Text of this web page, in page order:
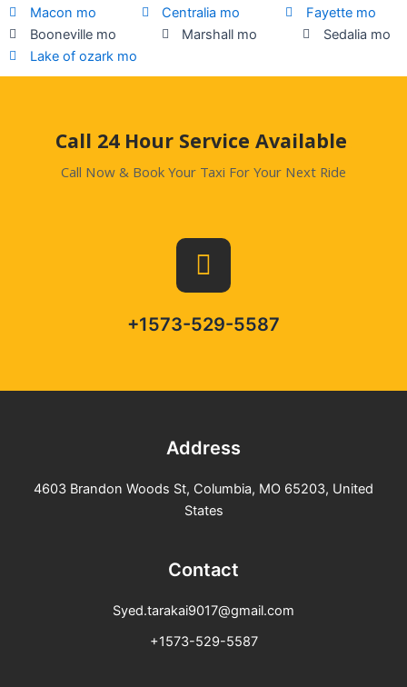
Macon mo
Centralia mo
Fayette mo
Booneville mo
Marshall mo
Sedalia mo
Lake of ozark mo
Call 24 Hour Service Available
Call Now & Book Your Taxi For Your Next Ride
+1573-529-5587
Address
4603 Brandon Woods St, Columbia, MO 65203, United
States
Contact
Syed.tarakai9017@gmail.com
+1573-529-5587